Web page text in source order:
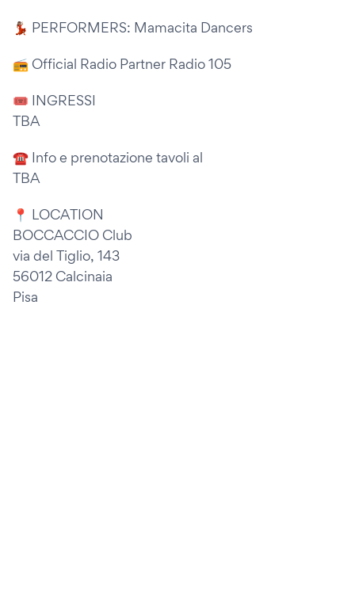
💃🏽 PERFORMERS: Mamacita Dancers
📻 Official Radio Partner Radio 105
🎟 INGRESSI
TBA
☎ Info e prenotazione tavoli al
TBA
📍 LOCATION
BOCCACCIO Club
via del Tiglio, 143
56012 Calcinaia
Pisa